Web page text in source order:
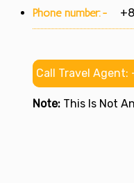
Phone number:-
Call Travel Agent:
Note: This Is Not